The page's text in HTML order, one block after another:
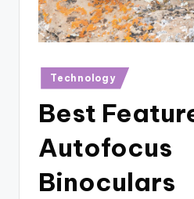
Posted
in
Technology
Best
Autofocus
Binoculars